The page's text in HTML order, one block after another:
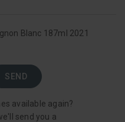
Blanc 187ml 2021
available again?
send you a